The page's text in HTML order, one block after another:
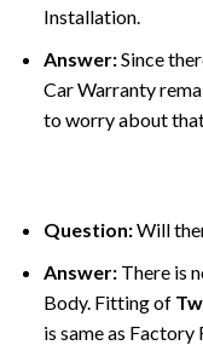
Installation.
Answer:Since
Car Warranty
to worry about
Question:Will
Answer:There is
Body. Fitting of
is same as Factory